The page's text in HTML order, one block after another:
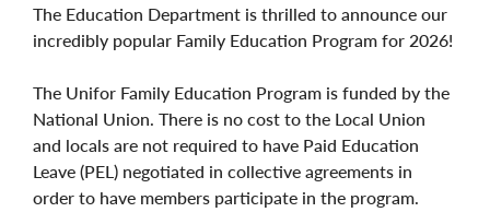
The Education Department is thrilled to announce our
incredibly popular Family Education Program for 2026!
The Unifor Family Education Program is funded by the
National Union. There is no cost to the Local Union
and locals are not required to have Paid Education
Leave (PEL) negotiated in collective agreements in
order to have members participate in the program.